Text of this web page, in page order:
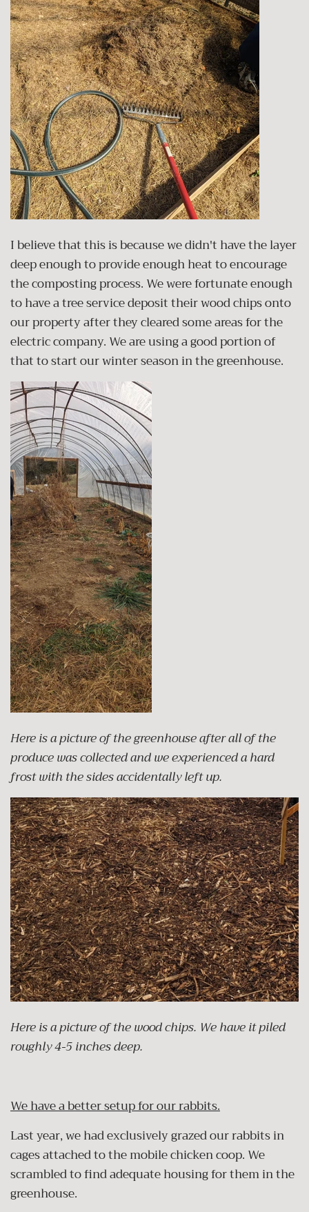
I believe that this is because we didn't have the layer
deep enough to provide enough heat to encourage
the composting process. We were fortunate enough
to have a tree service deposit their wood chips onto
our property after they cleared some areas for the
electric company. We are using a good portion of
that to start our winter season in the greenhouse.
Here is a picture of the greenhouse after all of the
produce was collected and we experienced a hard
frost with the sides accidentally left up.
Here is a picture of the wood chips. We have it piled
roughly 4-5 inches deep.
We have a better setup for our rabbits.
Last year, we had exclusively grazed our rabbits in
cages attached to the mobile chicken coop. We
scrambled to find adequate housing for them in the
greenhouse.